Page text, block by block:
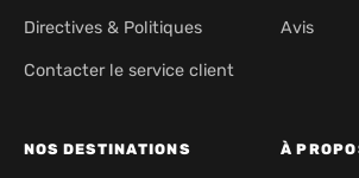
Directives & Politiques
Contacter le service client
Avis
NOS DESTINATIONS À